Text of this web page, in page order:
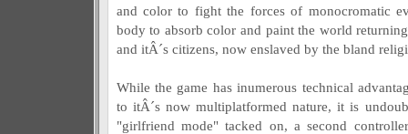
and color to fight the forces of monocromatic
body to absorb color and paint the world
and itÂ´s citizens, now enslaved by the bland
While the game has inumerous technical
to itÂ´s now multiplatformed nature, it is
"girlfriend mode" tacked on, a second